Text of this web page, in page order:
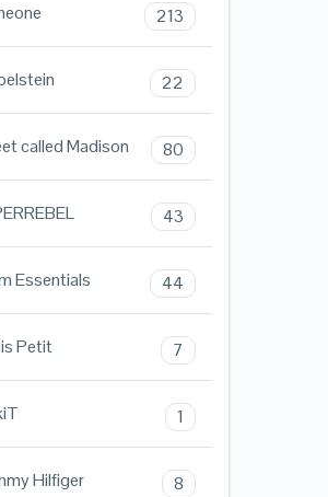
213
22
called Madison 80
43
Essentials 44
Petit 7
1
Hilfiger 8